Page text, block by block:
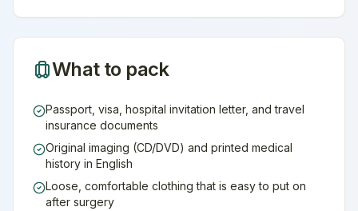
What to pack
Passport, visa, hospital invitation letter, and travel
insurance documents
Original imaging (CD/DVD) and printed medical
history in English
Loose, comfortable clothing that is easy to put on
after surgery